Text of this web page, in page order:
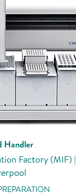
Handler
Factory (MIF) |